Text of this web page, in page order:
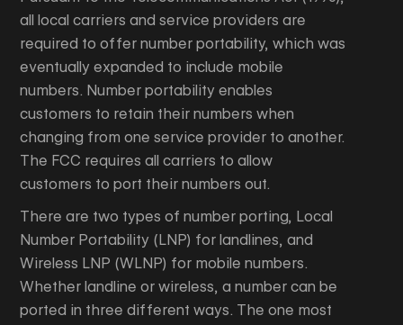
all local carriers and service providers are
required to offer number portability, which was
eventually expanded to include mobile
numbers. Number portability enables
customers to retain their numbers when
changing from one service provider to another.
The FCC requires all carriers to allow
customers to port their numbers out.
There are two types of number porting, Local
Number Portability (LNP) for landlines, and
Wireless LNP (WLNP) for mobile numbers.
Whether landline or wireless, a number can be
ported in three different ways. The one most